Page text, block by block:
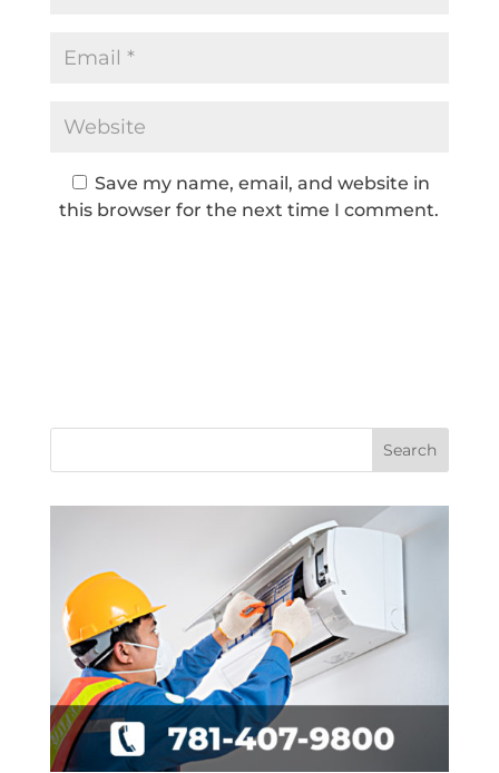
Save my name, email, and website in
this browser for the next time I comment.